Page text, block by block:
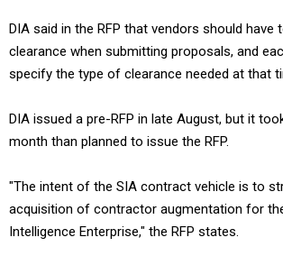
DIA said in the RFP that vendors should
clearance when submitting proposals, and
specify the type of clearance needed at that
DIA issued a pre-RFP in late August, but it
month than planned to issue the RFP.
"The intent of the SIA contract vehicle is to
acquisition of contractor augmentation for
Intelligence Enterprise," the RFP states.